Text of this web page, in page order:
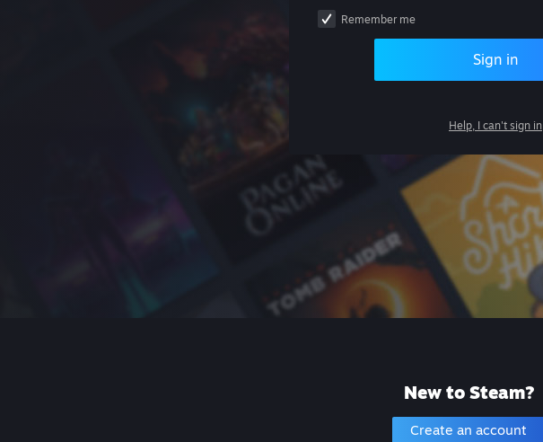
Remember me
Sign in
Help, I can't sign in
New to Steam?
Create an account